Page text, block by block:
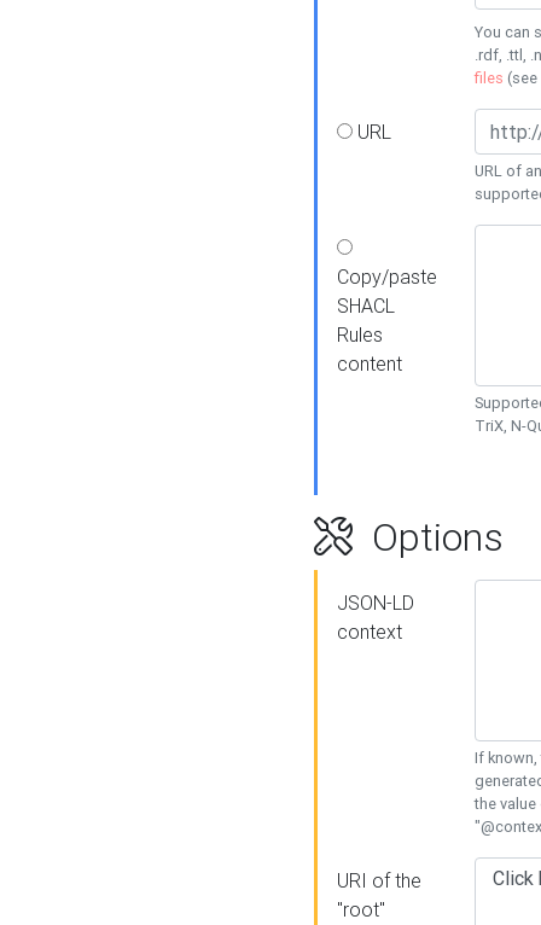
You can
.rdf, .ttl,
files (see
URL
URL of
Copy/paste
SHACL
Rules
content
TriX, N-
Options
JSON-LD
context
If known,
the
URI of the
"root"